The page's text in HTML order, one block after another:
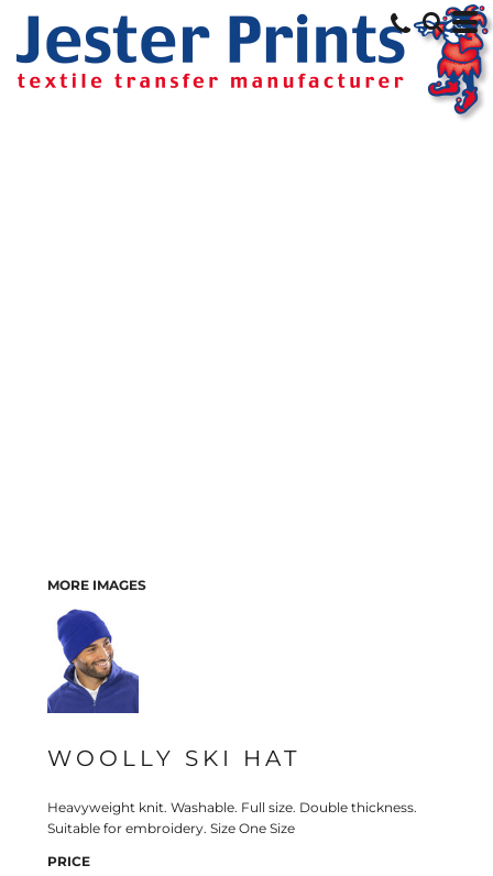
MORE IMAGES
WOOLLY SKI HAT
Heavyweight knit. Washable. Full size. Double thickness.
Suitable for embroidery. Size One Size
PRICE